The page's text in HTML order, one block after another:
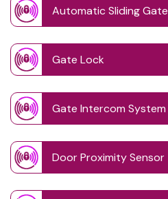
Automatic Sliding Gate
Gate Lock
Gate Intercom System
Door Proximity Sensor